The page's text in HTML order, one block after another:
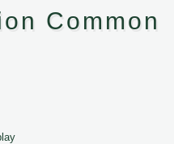
Common